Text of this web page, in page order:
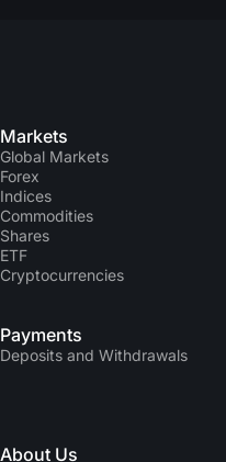
Markets
Global Markets
Forex
Indices
Commodities
Shares
ETF
Cryptocurrencies
Payments
Deposits and Withdrawals
About Us